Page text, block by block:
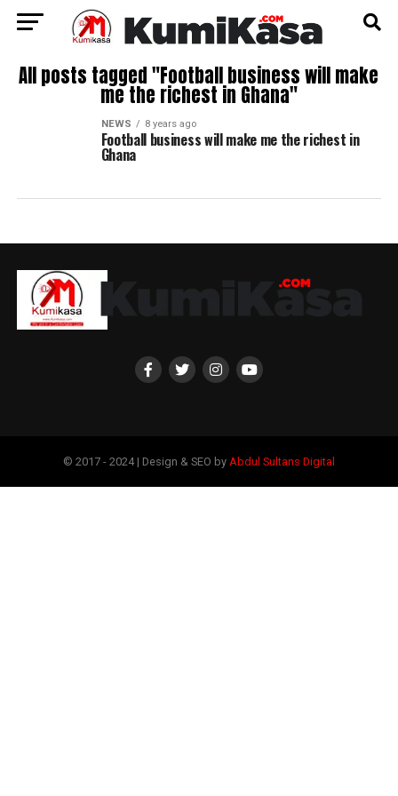
All posts tagged "Football business will make
me the richest in Ghana"
NEWS 8 years ago
Football business will make me the richest in
Ghana
© 2017 - 2024 | Design & SEO by Abdul Sultans Digital